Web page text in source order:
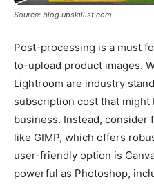
Source: blog.upskillist.com
Post-processing is a must
to-upload product images.
Lightroom are industry
subscription cost that might
business. Instead,
like GIMP, which offers
user-friendly option is
powerful as Photoshop,